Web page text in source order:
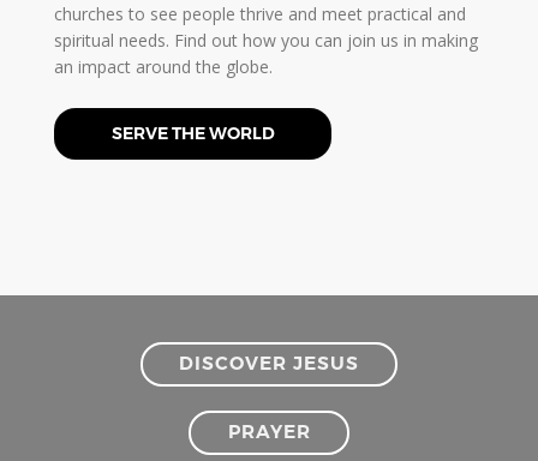
churches to see people thrive and meet practical and
spiritual needs. Find out how you can join us in making
an impact around the globe.
SERVE THE WORLD
DISCOVER JESUS
PRAYER